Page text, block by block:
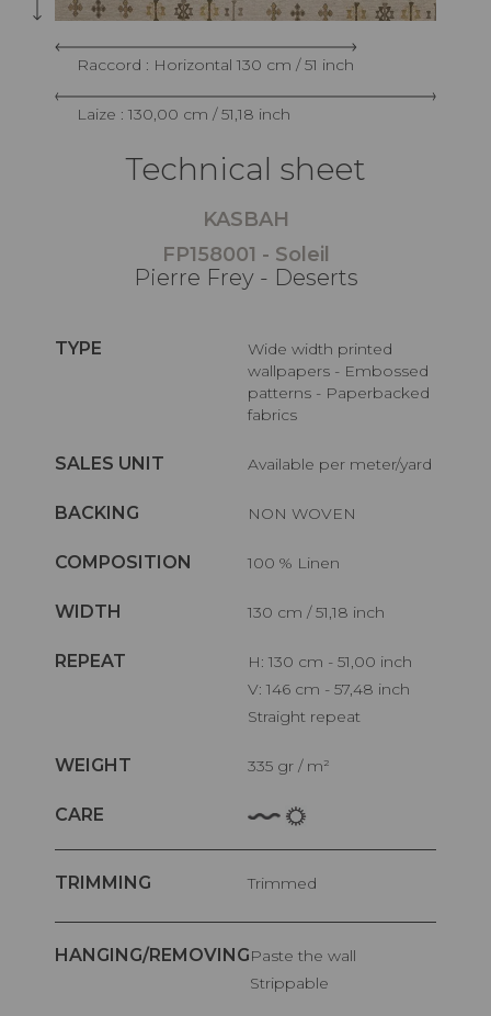
Raccord : Horizontal 130 cm / 51 inch
Laize : 130,00 cm / 51,18 inch
Technical sheet
KASBAH
FP158001 - Soleil
Pierre Frey - Deserts
TYPE
Wide width printed
wallpapers - Embossed
patterns - Paperbacked
fabrics
SALES UNIT Available per meter/yard
BACKING NON WOVEN
COMPOSITION 100 % Linen
WIDTH 130 cm / 51,18 inch
REPEAT
H: 130 cm - 51,00 inch
V: 146 cm - 57,48 inch
Straight repeat
WEIGHT 335 gr / m²
CARE
TRIMMING Trimmed
HANGING/REMOVING
Paste the wall
Strippable